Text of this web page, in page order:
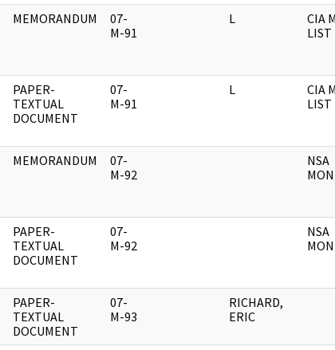
MEMORANDUM
07-
M-91
L
CIA
LIST
PAPER-
TEXTUAL
DOCUMENT
07-
M-91
L
CIA
LIST
MEMORANDUM
07-
M-92
NSA
PAPER-
TEXTUAL
DOCUMENT
07-
M-92
NSA
PAPER-
TEXTUAL
DOCUMENT
07-
M-93
RICHARD,
ERIC